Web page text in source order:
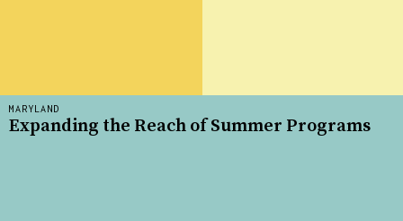
MARYLAND
Expanding the Reach of Summer Programs